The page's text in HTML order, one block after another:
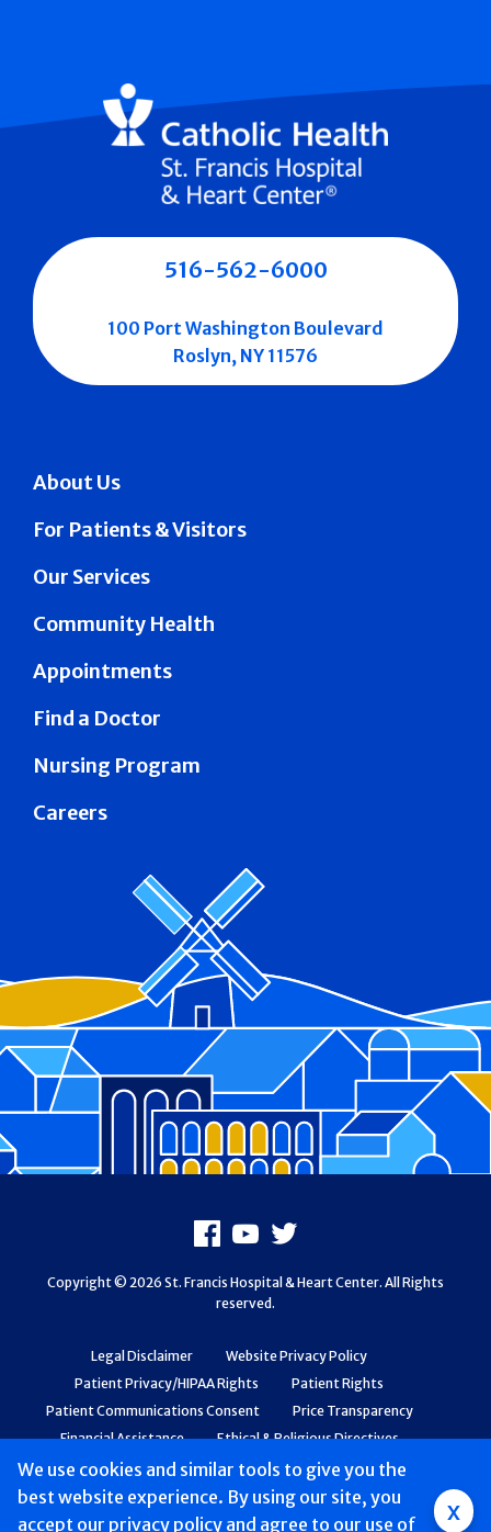
Group
We use cookies and similar tools to give you the
best website experience. By using our site, you
accept our privacy policy and agree to our use of x
About Us
For Patients & Visitors
Our Services
Community Health
Appointments
Find a Doctor
Nursing Program
Careers
516-562-6000
100 Port Washington Boulevard
Roslyn, NY 11576
Legal Disclaimer
Website Privacy Policy
Patient Privacy/HIPAA Rights
Patient Rights
Patient Communications Consent
Price Transparency
Financial Assistance
Ethical & Religious Directives
Web Accessibility
Patient Safety and Quality
Facebook
Youtube
X
Copyright © 2026 St. Francis Hospital & Heart Center. All Rights
reserved.